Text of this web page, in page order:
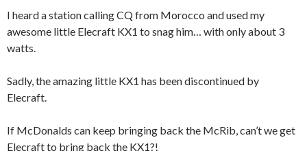
I heard a station calling CQ from Morocco and used my
awesome little Elecraft KX1 to snag him… with only about 3
watts.
Sadly, the amazing little KX1 has been discontinued by
Elecraft.
If McDonalds can keep bringing back the McRib, can’t we get
Elecraft to bring back the KX1?!